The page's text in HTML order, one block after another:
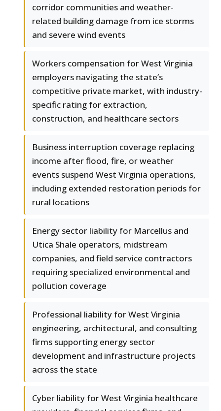
corridor communities and weather-
related building damage from ice storms
and severe wind events
Workers compensation for West Virginia
employers navigating the state’s
competitive private market, with industry-
specific rating for extraction,
construction, and healthcare sectors
Business interruption coverage replacing
income after flood, fire, or weather
events suspend West Virginia operations,
including extended restoration periods for
rural locations
Energy sector liability for Marcellus and
Utica Shale operators, midstream
companies, and field service contractors
requiring specialized environmental and
pollution coverage
Professional liability for West Virginia
engineering, architectural, and consulting
firms supporting energy sector
development and infrastructure projects
across the state
Cyber liability for West Virginia healthcare